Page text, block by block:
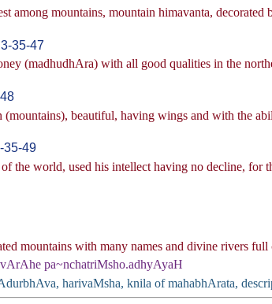
among mountains, mountain himavanta, decorated
35-47
(madhudhAra) with all good qualities in the
beautiful, having wings and with the
35-49
the world, used his intellect having no decline, for
mountains with many names and divine rivers
pa~nchatriMsho.adhyAyaH
harivaMsha, knila of mahabhArata,